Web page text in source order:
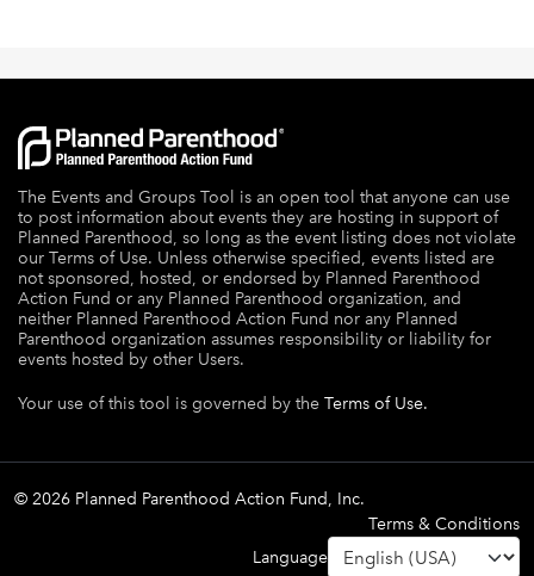
The Events and Groups Tool is an open tool that anyone can use
to post information about events they are hosting in support of
Planned Parenthood, so long as the event listing does not violate
our Terms of Use. Unless otherwise specified, events listed are
not sponsored, hosted, or endorsed by Planned Parenthood
Action Fund or any Planned Parenthood organization, and
neither Planned Parenthood Action Fund nor any Planned
Parenthood organization assumes responsibility or liability for
events hosted by other Users.
Your use of this tool is governed by the Terms of Use.
© 2026 Planned Parenthood Action Fund, Inc.
Terms & Conditions
Language